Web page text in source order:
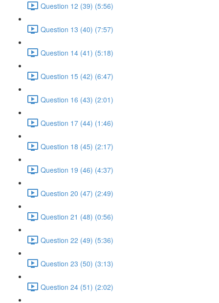
Question 12 (39) (5:56)
Question 13 (40) (7:57)
Question 14 (41) (5:18)
Question 15 (42) (6:47)
Question 16 (43) (2:01)
Question 17 (44) (1:46)
Question 18 (45) (2:17)
Question 19 (46) (4:37)
Question 20 (47) (2:49)
Question 21 (48) (0:56)
Question 22 (49) (5:36)
Question 23 (50) (3:13)
Question 24 (51) (2:02)